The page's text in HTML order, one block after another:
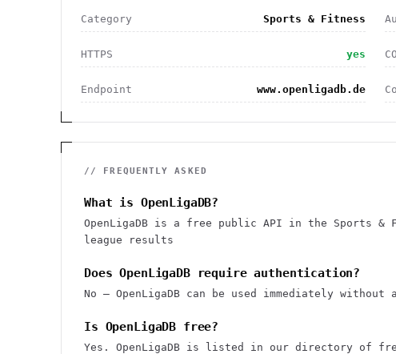
Category Sports & Fitness
HTTPS yes
Endpoint www.openligadb.de
// FREQUENTLY ASKED
What is OpenLigaDB?
OpenLigaDB is a free public API in the Sports &
league results
Does OpenLigaDB require authentication?
No — OpenLigaDB can be used immediately
Is OpenLigaDB free?
Yes. OpenLigaDB is listed in our directory of